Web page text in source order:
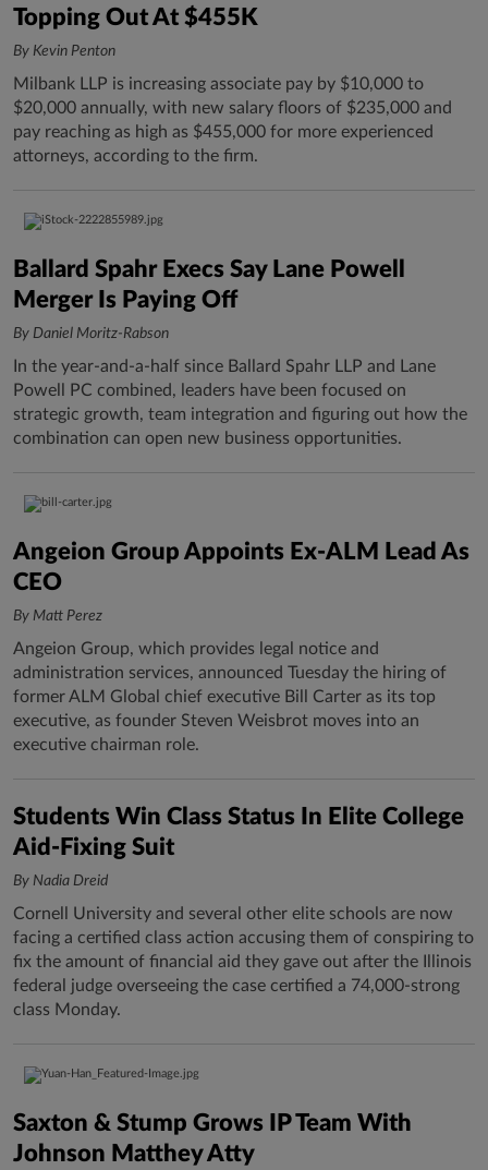
Topping Out At $455K
By Kevin Penton
Milbank LLP is increasing associate pay by $10,000 to
$20,000 annually, with new salary floors of $235,000 and
pay reaching as high as $455,000 for more experienced
attorneys, according to the firm.
Ballard Spahr Execs Say Lane Powell
Merger Is Paying Off
By Daniel Moritz-Rabson
In the year-and-a-half since Ballard Spahr LLP and Lane
Powell PC combined, leaders have been focused on
strategic growth, team integration and figuring out how the
combination can open new business opportunities.
Angeion Group Appoints Ex-ALM Lead As
CEO
By Matt Perez
Angeion Group, which provides legal notice and
administration services, announced Tuesday the hiring of
former ALM Global chief executive Bill Carter as its top
executive, as founder Steven Weisbrot moves into an
executive chairman role.
Students Win Class Status In Elite College
Aid-Fixing Suit
By Nadia Dreid
Cornell University and several other elite schools are now
facing a certified class action accusing them of conspiring to
fix the amount of financial aid they gave out after the Illinois
federal judge overseeing the case certified a 74,000-strong
class Monday.
Saxton & Stump Grows IP Team With
Johnson Matthey Atty